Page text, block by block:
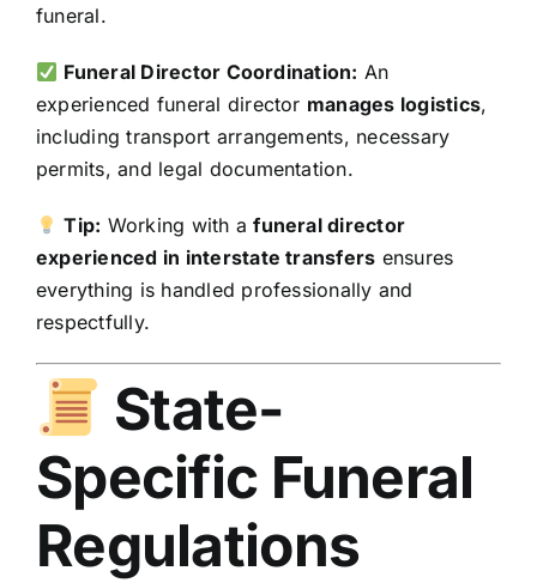
funeral.
Funeral Director Coordination: An
experienced funeral director manages logistics,
including transport arrangements, necessary
permits, and legal documentation.
Tip: Working with afuneral director
experienced in interstate transfers ensures
everything is handled professionally and
respectfully.
State-
Specific Funeral
Regulations